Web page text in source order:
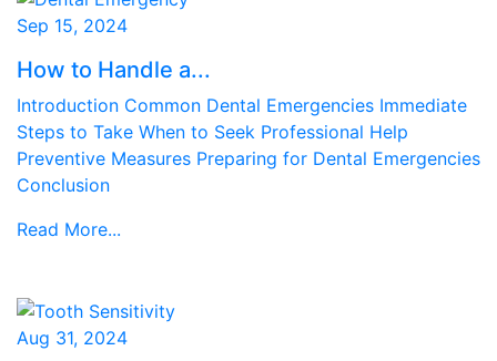
Sep 15, 2024
How to Handle a...
Introduction Common Dental Emergencies Immediate
Steps to Take When to Seek Professional Help
Preventive Measures Preparing for Dental Emergencies
Conclusion
Read More...
Aug 31, 2024